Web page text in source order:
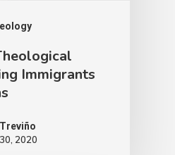
Immigrants
2020